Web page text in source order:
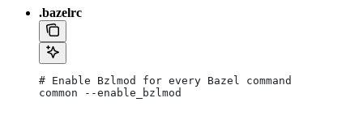
.bazelrc
# Enable Bzlmod for every Bazel command
common --enable_bzlmod